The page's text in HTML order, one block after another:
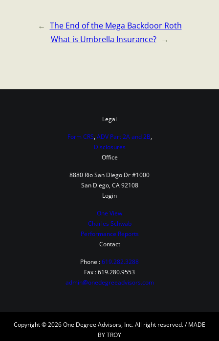
← The End of the Mega Backdoor Roth
What is Umbrella Insurance? →
Legal
Form CRS, ADV Part 2A and 2B,
Disclosures
Office
8880 Rio San Diego Dr #1000
San Diego, CA 92108
Login
One View
Charles Schwab
Performance Reports
Contact
Phone :619.282.3288
Fax : 619.280.9553
admin@onedegreeadvisors.com
Copyright © 2026 One Degree Advisors, Inc. All right reserved. / MADE
BY TROY